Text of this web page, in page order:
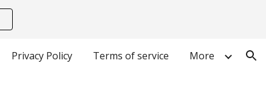
Privacy Policy Terms of service More